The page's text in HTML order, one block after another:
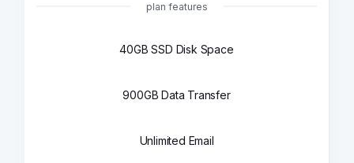
plan features
40GB SSD Disk Space
900GB Data Transfer
Unlimited Email